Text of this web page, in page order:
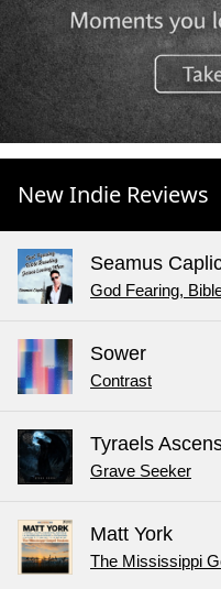
New Indie Reviews
Seamus
God Fearing,
Sower
Contrast
Tyraels
Grave Seeker
Matt York
The Mississippi